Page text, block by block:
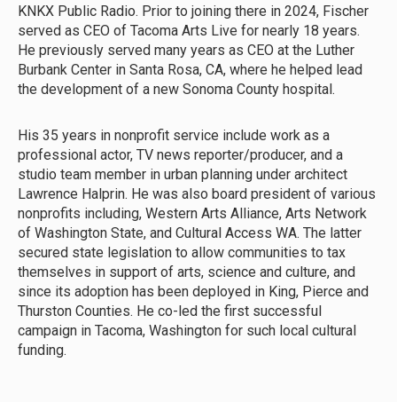
KNKX Public Radio. Prior to joining there in 2024, Fischer
served as CEO of Tacoma Arts Live for nearly 18 years.
He previously served many years as CEO at the Luther
Burbank Center in Santa Rosa, CA, where he helped lead
the development of a new Sonoma County hospital.
His 35 years in nonprofit service include work as a
professional actor, TV news reporter/producer, and a
studio team member in urban planning under architect
Lawrence Halprin. He was also board president of various
nonprofits including, Western Arts Alliance, Arts Network
of Washington State, and Cultural Access WA. The latter
secured state legislation to allow communities to tax
themselves in support of arts, science and culture, and
since its adoption has been deployed in King, Pierce and
Thurston Counties. He co-led the first successful
campaign in Tacoma, Washington for such local cultural
funding.